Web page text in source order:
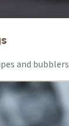
and bubblers